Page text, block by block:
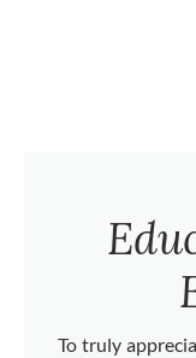
To truly